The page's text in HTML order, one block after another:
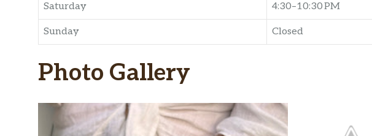
Saturday 4:30–10:30 PM
Sunday Closed
Photo Gallery